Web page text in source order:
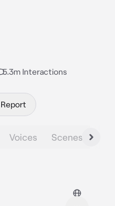
5.3m Interactions
Report
Voices Scenes